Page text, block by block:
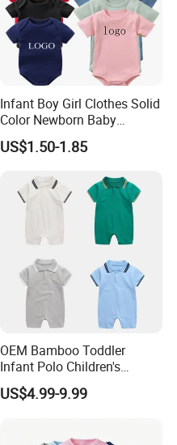
Infant Boy Girl Clothes Solid
Color Newborn Baby
Romper
US$1.50-1.85
OEM Bamboo Toddler
Infant Polo Children's
Clothing Baby One-Piece
Romper Cool Boys Bodysuit
US$4.99-9.99